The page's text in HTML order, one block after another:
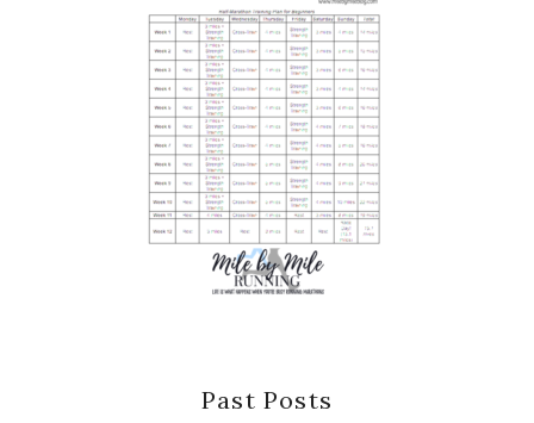
Past Posts